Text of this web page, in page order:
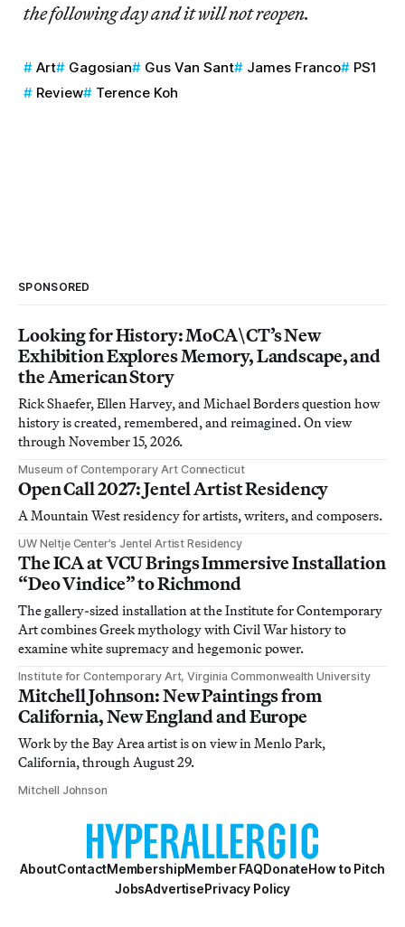
the following day and it will not reopen.
Art Gagosian Gus Van Sant James Franco
PS1
Review
Terence Koh
SPONSORED
Looking for History: MoCA\CT’s New
Exhibition Explores Memory, Landscape, and
the American Story
Rick Shaefer, Ellen Harvey, and Michael Borders question how
history is created, remembered, and reimagined. On view
through November 15, 2026.
Museum of Contemporary Art Connecticut
Open Call 2027: Jentel Artist Residency
A Mountain West residency for artists, writers, and composers.
UW Neltje Center’s Jentel Artist Residency
The ICA at VCU Brings Immersive Installation
“Deo Vindice” to Richmond
The gallery-sized installation at the Institute for Contemporary
Art combines Greek mythology with Civil War history to
examine white supremacy and hegemonic power.
Institute for Contemporary Art, Virginia Commonwealth University
Mitchell Johnson: New Paintings from
California, New England and Europe
Work by the Bay Area artist is on view in Menlo Park,
California, through August 29.
Mitchell Johnson
AboutContactMembershipMember FAQDonateHow to Pitch
JobsAdvertisePrivacy Policy